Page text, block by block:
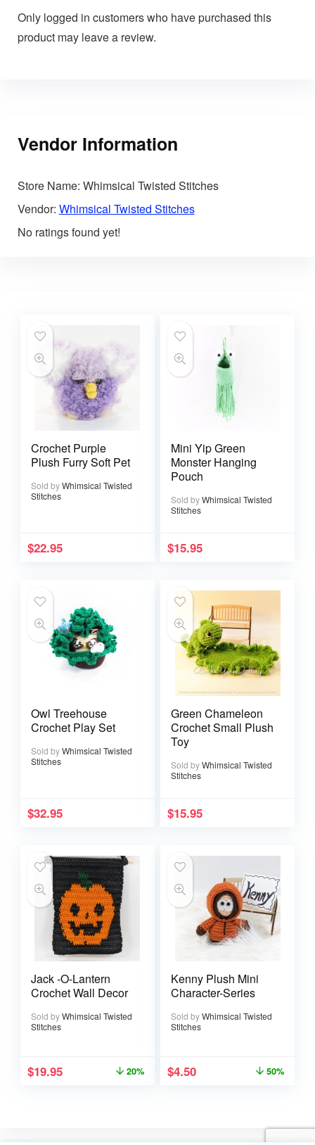
Only logged in customers who have purchased this
product may leave a review.
Vendor Information
Store Name: Whimsical Twisted Stitches
Vendor: Whimsical Twisted Stitches
No ratings found yet!
Crochet Purple
Plush Furry Soft Pet
Sold byWhimsical Twisted
Stitches
$22.95
Mini Yip Green
Monster Hanging
Pouch
Sold byWhimsical Twisted
Stitches
$15.95
Owl Treehouse
Crochet Play Set
Sold byWhimsical Twisted
Stitches
$32.95
Green Chameleon
Crochet Small Plush
Toy
Sold byWhimsical Twisted
Stitches
$15.95
Jack -O-Lantern
Crochet Wall Decor
Sold byWhimsical Twisted
Stitches
$19.95 20%
Kenny Plush Mini
Character-Series
Sold byWhimsical Twisted
Stitches
$4.50 50%